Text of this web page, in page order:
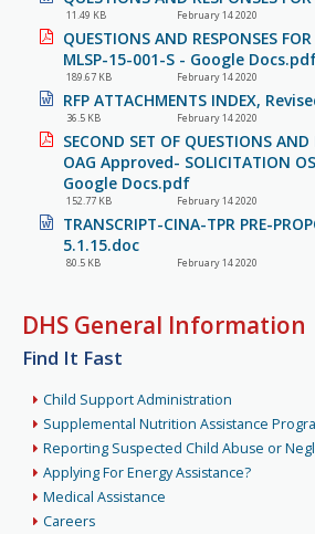
11.49 KB February 14 2020
QUESTIONS AND RESPONSES
MLSP-15-001-S - Google
189.67 KB February 14 2020
RFP ATTACHMENTS INDEX,
36.5 KB February 14 2020
SECOND SET OF QUESTIONS AND
OAG Approved- SOLICITATION
Google Docs.pdf
152.77 KB February 14 2020
TRANSCRIPT-CINA-TPR PRE-
5.1.15.doc
80.5 KB February 14 2020
DHS General Information
Find It Fast
Child Support Administration
Supplemental Nutrition Assistance
Reporting Suspected Child Abuse or
Applying For Energy Assistance?
Medical Assistance
Careers